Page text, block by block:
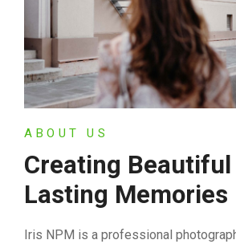
ABOUT US
Creating Beautiful
Lasting Memories
Iris NPM is a professional